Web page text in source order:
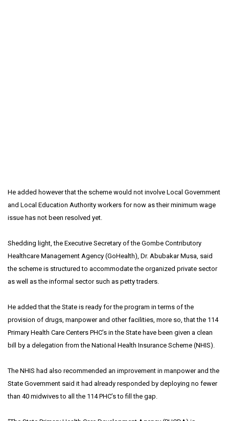
He added however that the scheme would not involve Local Government
and Local Education Authority workers for now as their minimum wage
issue has not been resolved yet.
Shedding light, the Executive Secretary of the Gombe Contributory
Healthcare Management Agency (GoHealth), Dr. Abubakar Musa, said
the scheme is structured to accommodate the organized private sector
as well as the informal sector such as petty traders.
He added that the State is ready for the program in terms of the
provision of drugs, manpower and other facilities, more so, that the 114
Primary Health Care Centers PHC’s in the State have been given a clean
bill by a delegation from the National Health Insurance Scheme (NHIS).
The NHIS had also recommended an improvement in manpower and the
State Government said it had already responded by deploying no fewer
than 40 midwives to all the 114 PHC’s to fill the gap.